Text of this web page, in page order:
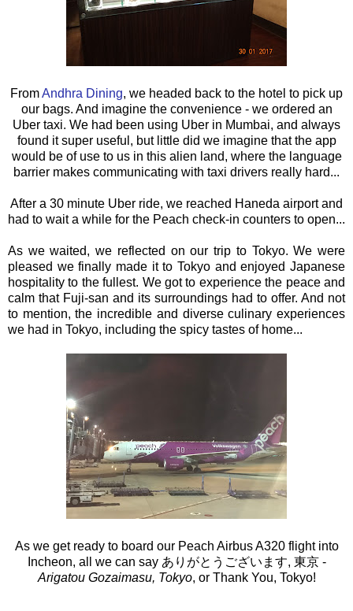
FromAndhra Dining, we headed back to the hotel to pick up
our bags. And imagine the convenience - we ordered an
Uber taxi. We had been using Uber in Mumbai, and always
found it super useful, but little did we imagine that the app
would be of use to us in this alien land, where the language
barrier makes communicating with taxi drivers really hard...
After a 30 minute Uber ride, we reached Haneda airport and
had to wait a while for the Peach check-in counters to open...
As we waited, we reflected on our trip to Tokyo. We were
pleased we finally made it to Tokyo and enjoyed Japanese
hospitality to the fullest. We got to experience the peace and
calm that Fuji-san and its surroundings had to offer. And not
to mention, the incredible and diverse culinary experiences
we had in Tokyo, including the spicy tastes of home...
As we get ready to board our Peach Airbus A320 flight into
Incheon, all we can say ありがとうございます, 東京 -
Arigatou Gozaimasu, Tokyo, or Thank You, Tokyo!